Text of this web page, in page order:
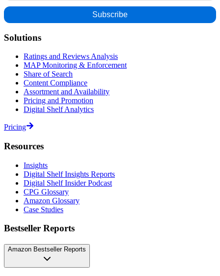
Solutions
Ratings and Reviews Analysis
MAP Monitoring & Enforcement
Share of Search
Content Compliance
Assortment and Availability
Pricing and Promotion
Digital Shelf Analytics
Pricing
Resources
Insights
Digital Shelf Insights Reports
Digital Shelf Insider Podcast
CPG Glossary
Amazon Glossary
Case Studies
Bestseller Reports
Amazon Bestseller Reports